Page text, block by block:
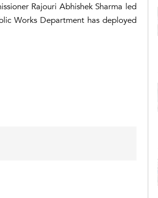
Rajouri Abhishek Sharma led
Works Department has deployed